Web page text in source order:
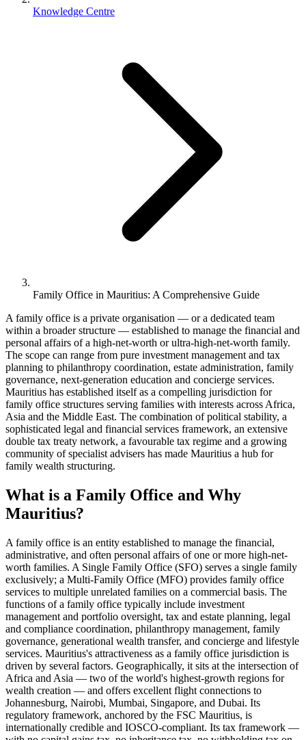
Knowledge Centre
Family Office in Mauritius: A Comprehensive Guide
A family office is a private organisation — or a dedicated team
within a broader structure — established to manage the financial and
personal affairs of a high-net-worth or ultra-high-net-worth family.
The scope can range from pure investment management and tax
planning to philanthropy coordination, estate administration, family
governance, next-generation education and concierge services.
Mauritius has established itself as a compelling jurisdiction for
family office structures serving families with interests across Africa,
Asia and the Middle East. The combination of political stability, a
sophisticated legal and financial services framework, an extensive
double tax treaty network, a favourable tax regime and a growing
community of specialist advisers has made Mauritius a hub for
family wealth structuring.
What is a Family Office and Why
Mauritius?
A family office is an entity established to manage the financial,
administrative, and often personal affairs of one or more high-net-
worth families. A Single Family Office (SFO) serves a single family
exclusively; a Multi-Family Office (MFO) provides family office
services to multiple unrelated families on a commercial basis. The
functions of a family office typically include investment
management and portfolio oversight, tax and estate planning, legal
and compliance coordination, philanthropy management, family
governance, generational wealth transfer, and concierge and lifestyle
services. Mauritius's attractiveness as a family office jurisdiction is
driven by several factors. Geographically, it sits at the intersection of
Africa and Asia — two of the world's highest-growth regions for
wealth creation — and offers excellent flight connections to
Johannesburg, Nairobi, Mumbai, Singapore, and Dubai. Its
regulatory framework, anchored by the FSC Mauritius, is
internationally credible and IOSCO-compliant. Its tax framework —